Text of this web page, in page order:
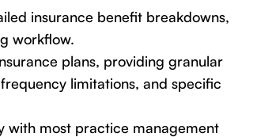
insurance benefit breakdowns,
workflow.
plans, providing granular
limitations, and specific
with most practice management